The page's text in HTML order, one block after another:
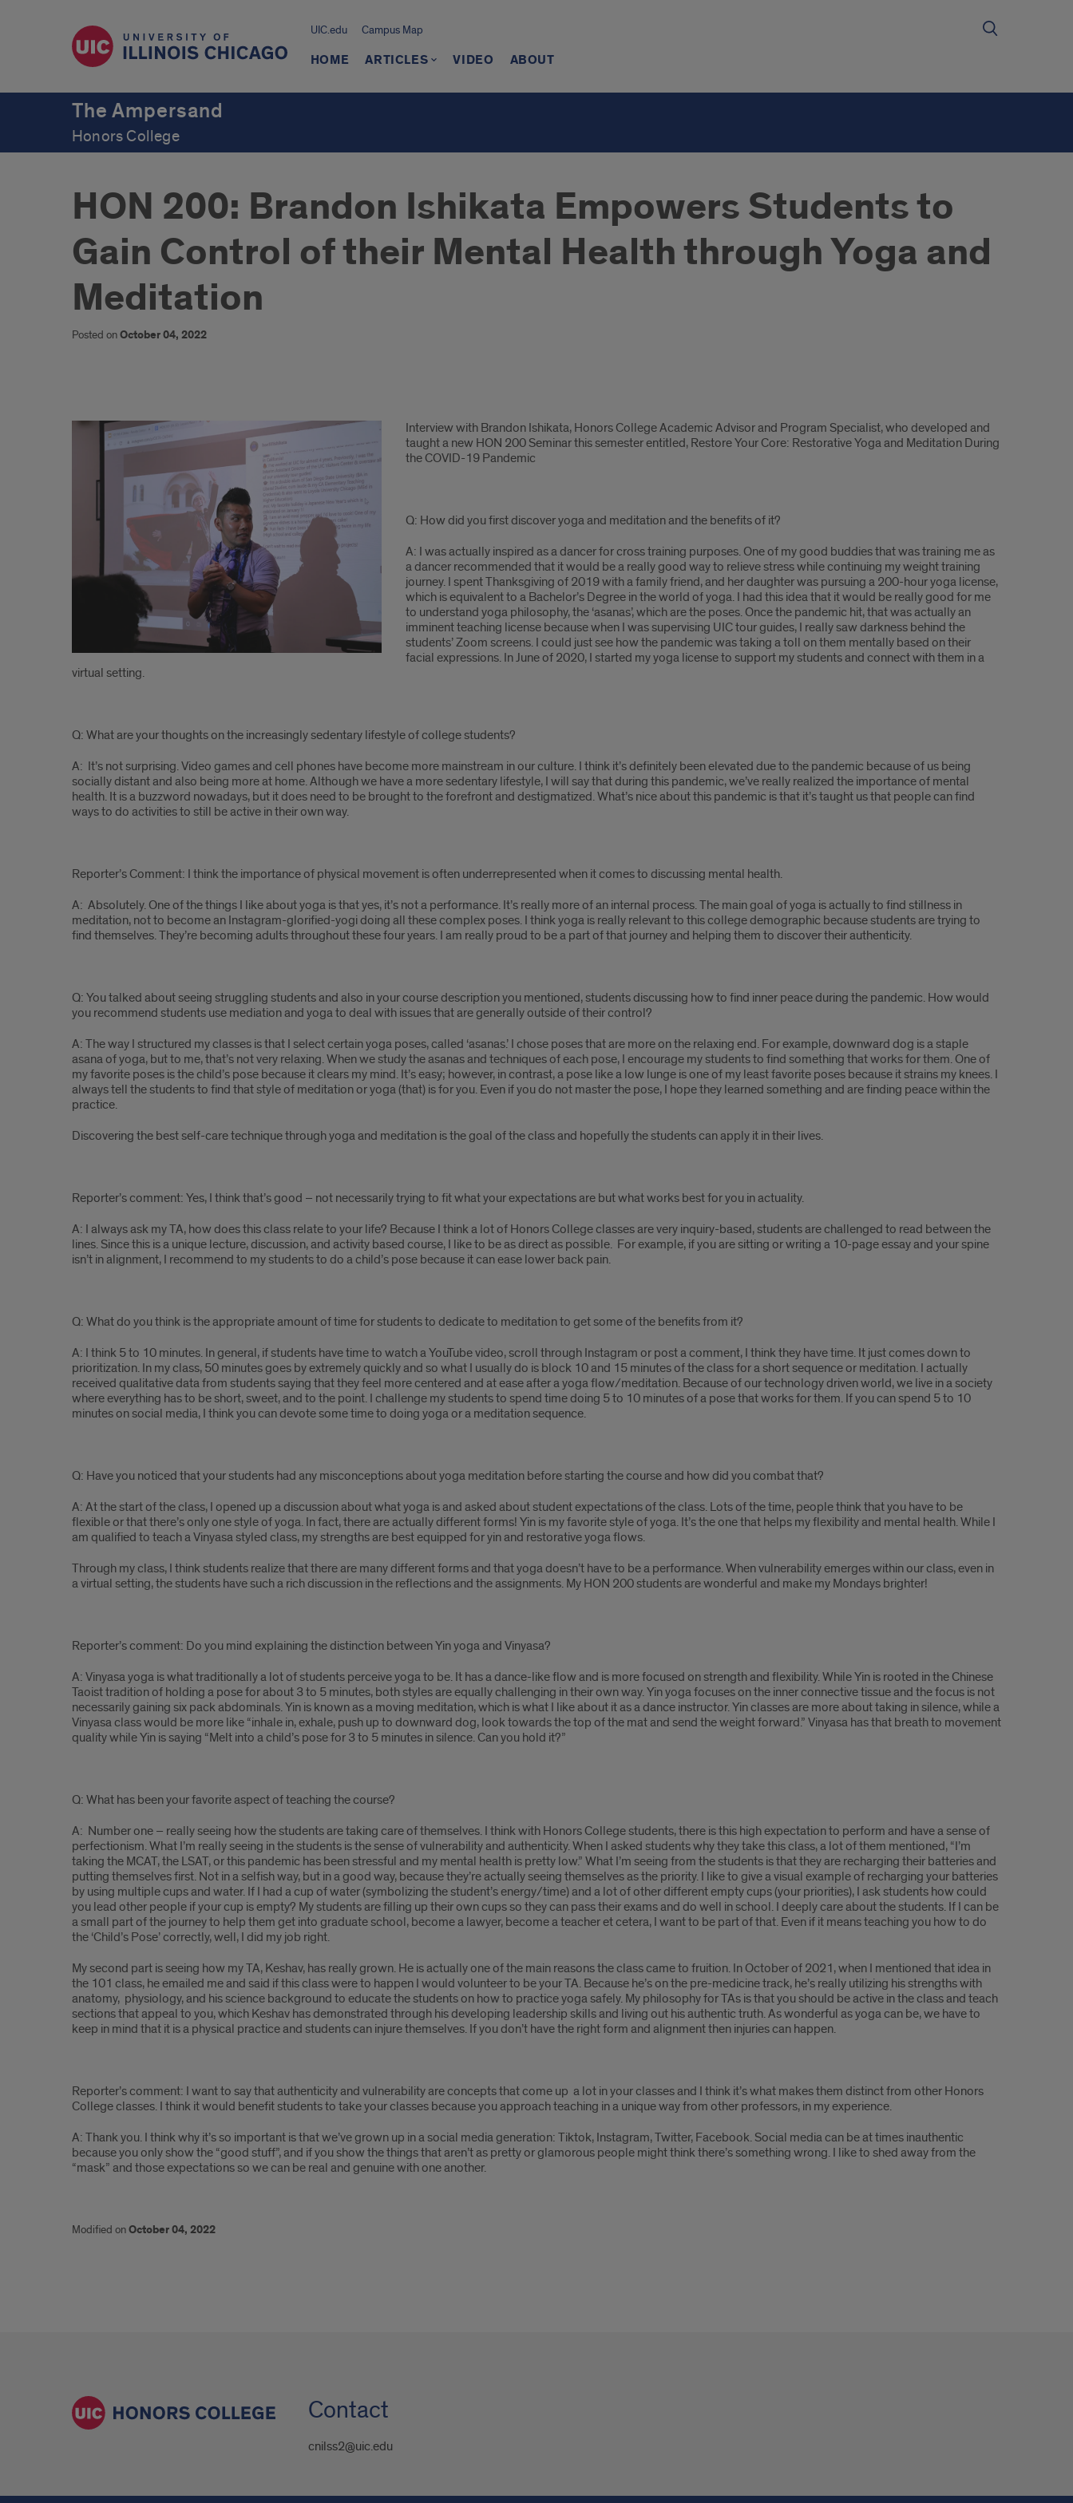
UIC.edu Campus Map
HOME ARTICLES VIDEO ABOUT
The Ampersand
Honors College
HON 200: Brandon Ishikata Empowers Students to
Gain Control of their Mental Health through Yoga and
Meditation
Posted onOctober 04, 2022
.
Interview with Brandon Ishikata, Honors College Academic Advisor and Program Specialist, who developed and
taught a new HON 200 Seminar this semester entitled, Restore Your Core: Restorative Yoga and Meditation During
the COVID-19 Pandemic
Q: How did you first discover yoga and meditation and the benefits of it?
A: I was actually inspired as a dancer for cross training purposes. One of my good buddies that was training me as
a dancer recommended that it would be a really good way to relieve stress while continuing my weight training
journey. I spent Thanksgiving of 2019 with a family friend, and her daughter was pursuing a 200-hour yoga license,
which is equivalent to a Bachelor’s Degree in the world of yoga. I had this idea that it would be really good for me
to understand yoga philosophy, the ‘asanas’, which are the poses. Once the pandemic hit, that was actually an
imminent teaching license because when I was supervising UIC tour guides, I really saw darkness behind the
students’ Zoom screens. I could just see how the pandemic was taking a toll on them mentally based on their
facial expressions. In June of 2020, I started my yoga license to support my students and connect with them in a
virtual setting.
Q: What are your thoughts on the increasingly sedentary lifestyle of college students?
A: It’s not surprising. Video games and cell phones have become more mainstream in our culture. I think it’s definitely been elevated due to the pandemic because of us being
socially distant and also being more at home. Although we have a more sedentary lifestyle, I will say that during this pandemic, we’ve really realized the importance of mental
health. It is a buzzword nowadays, but it does need to be brought to the forefront and destigmatized. What’s nice about this pandemic is that it’s taught us that people can find
ways to do activities to still be active in their own way.
Reporter’s Comment: I think the importance of physical movement is often underrepresented when it comes to discussing mental health.
A: Absolutely. One of the things I like about yoga is that yes, it’s not a performance. It’s really more of an internal process. The main goal of yoga is actually to find stillness in
meditation, not to become an Instagram-glorified-yogi doing all these complex poses. I think yoga is really relevant to this college demographic because students are trying to
find themselves. They’re becoming adults throughout these four years. I am really proud to be a part of that journey and helping them to discover their authenticity.
Q: You talked about seeing struggling students and also in your course description you mentioned, students discussing how to find inner peace during the pandemic. How would
you recommend students use mediation and yoga to deal with issues that are generally outside of their control?
A: The way I structured my classes is that I select certain yoga poses, called ‘asanas.’ I chose poses that are more on the relaxing end. For example, downward dog is a staple
asana of yoga, but to me, that’s not very relaxing. When we study the asanas and techniques of each pose, I encourage my students to find something that works for them. One of
my favorite poses is the child’s pose because it clears my mind. It’s easy; however, in contrast, a pose like a low lunge is one of my least favorite poses because it strains my knees. I
always tell the students to find that style of meditation or yoga (that) is for you. Even if you do not master the pose, I hope they learned something and are finding peace within the
practice.
Discovering the best self-care technique through yoga and meditation is the goal of the class and hopefully the students can apply it in their lives.
Reporter’s comment: Yes, I think that’s good – not necessarily trying to fit what your expectations are but what works best for you in actuality.
A: I always ask my TA, how does this class relate to your life? Because I think a lot of Honors College classes are very inquiry-based, students are challenged to read between the
lines. Since this is a unique lecture, discussion, and activity based course, I like to be as direct as possible. For example, if you are sitting or writing a 10-page essay and your spine
isn’t in alignment, I recommend to my students to do a child’s pose because it can ease lower back pain.
Q: What do you think is the appropriate amount of time for students to dedicate to meditation to get some of the benefits from it?
A: I think 5 to 10 minutes. In general, if students have time to watch a YouTube video, scroll through Instagram or post a comment, I think they have time. It just comes down to
prioritization. In my class, 50 minutes goes by extremely quickly and so what I usually do is block 10 and 15 minutes of the class for a short sequence or meditation. I actually
received qualitative data from students saying that they feel more centered and at ease after a yoga flow/meditation. Because of our technology driven world, we live in a society
where everything has to be short, sweet, and to the point. I challenge my students to spend time doing 5 to 10 minutes of a pose that works for them. If you can spend 5 to 10
minutes on social media, I think you can devote some time to doing yoga or a meditation sequence.
Q: Have you noticed that your students had any misconceptions about yoga meditation before starting the course and how did you combat that?
A: At the start of the class, I opened up a discussion about what yoga is and asked about student expectations of the class. Lots of the time, people think that you have to be
flexible or that there’s only one style of yoga. In fact, there are actually different forms! Yin is my favorite style of yoga. It’s the one that helps my flexibility and mental health. While I
am qualified to teach a Vinyasa styled class, my strengths are best equipped for yin and restorative yoga flows.
Through my class, I think students realize that there are many different forms and that yoga doesn’t have to be a performance. When vulnerability emerges within our class, even in
a virtual setting, the students have such a rich discussion in the reflections and the assignments. My HON 200 students are wonderful and make my Mondays brighter!
Reporter’s comment: Do you mind explaining the distinction between Yin yoga and Vinyasa?
A: Vinyasa yoga is what traditionally a lot of students perceive yoga to be. It has a dance-like flow and is more focused on strength and flexibility. While Yin is rooted in the Chinese
Taoist tradition of holding a pose for about 3 to 5 minutes, both styles are equally challenging in their own way. Yin yoga focuses on the inner connective tissue and the focus is not
necessarily gaining six pack abdominals. Yin is known as a moving meditation, which is what I like about it as a dance instructor. Yin classes are more about taking in silence, while a
Vinyasa class would be more like “inhale in, exhale, push up to downward dog, look towards the top of the mat and send the weight forward.” Vinyasa has that breath to movement
quality while Yin is saying “Melt into a child’s pose for 3 to 5 minutes in silence. Can you hold it?”
Q: What has been your favorite aspect of teaching the course?
A: Number one – really seeing how the students are taking care of themselves. I think with Honors College students, there is this high expectation to perform and have a sense of
perfectionism. What I’m really seeing in the students is the sense of vulnerability and authenticity. When I asked students why they take this class, a lot of them mentioned, “I’m
taking the MCAT, the LSAT, or this pandemic has been stressful and my mental health is pretty low.” What I’m seeing from the students is that they are recharging their batteries and
putting themselves first. Not in a selfish way, but in a good way, because they’re actually seeing themselves as the priority. I like to give a visual example of recharging your batteries
by using multiple cups and water. If I had a cup of water (symbolizing the student’s energy/time) and a lot of other different empty cups (your priorities), I ask students how could
you lead other people if your cup is empty? My students are filling up their own cups so they can pass their exams and do well in school. I deeply care about the students. If I can be
a small part of the journey to help them get into graduate school, become a lawyer, become a teacher et cetera, I want to be part of that. Even if it means teaching you how to do
the ‘Child’s Pose’ correctly, well, I did my job right.
My second part is seeing how my TA, Keshav, has really grown. He is actually one of the main reasons the class came to fruition. In October of 2021, when I mentioned that idea in
the 101 class, he emailed me and said if this class were to happen I would volunteer to be your TA. Because he’s on the pre-medicine track, he’s really utilizing his strengths with
anatomy, physiology, and his science background to educate the students on how to practice yoga safely. My philosophy for TAs is that you should be active in the class and teach
sections that appeal to you, which Keshav has demonstrated through his developing leadership skills and living out his authentic truth. As wonderful as yoga can be, we have to
keep in mind that it is a physical practice and students can injure themselves. If you don’t have the right form and alignment then injuries can happen.
Reporter’s comment: I want to say that authenticity and vulnerability are concepts that come up a lot in your classes and I think it’s what makes them distinct from other Honors
College classes. I think it would benefit students to take your classes because you approach teaching in a unique way from other professors, in my experience.
A: Thank you. I think why it’s so important is that we’ve grown up in a social media generation: Tiktok, Instagram, Twitter, Facebook. Social media can be at times inauthentic
because you only show the “good stuff”, and if you show the things that aren’t as pretty or glamorous people might think there’s something wrong. I like to shed away from the
“mask” and those expectations so we can be real and genuine with one another.
Modified onOctober 04, 2022
Contact
cnilss2@uic.edu